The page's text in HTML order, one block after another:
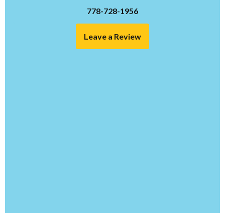
778-728-1956
Leave a Review